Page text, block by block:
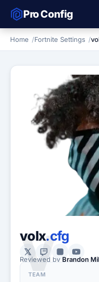
Pro Config
Home Fortnite Settings
V
volx.cfg
Reviewed by Brandon
TEAM